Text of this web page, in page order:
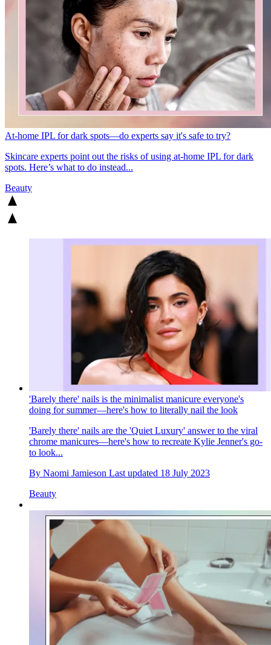
At-home IPL for dark spots—do experts say it's safe to try?
Skincare experts point out the risks of using at-home IPL for dark
spots. Here’s what to do instead...
Beauty
'Barely there' nails is the minimalist manicure everyone's
doing for summer—here's how to literally nail the look
'Barely there' nails are the 'Quiet Luxury' answer to the viral
chrome manicures—here's how to recreate Kylie Jenner's go-
to look...
By Naomi Jamieson Last updated 18 July 2023
Beauty